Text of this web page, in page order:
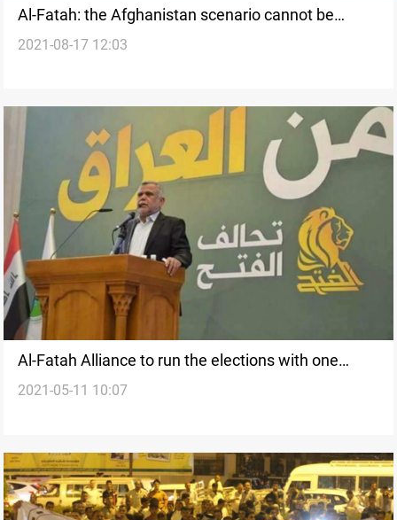
Al-Fatah: the Afghanistan scenario cannot be
repeated in Iraq
2021-08-17 12:03
Al-Fatah Alliance to run the elections with one
candidate for each electoral district, Source says
2021-05-11 10:07